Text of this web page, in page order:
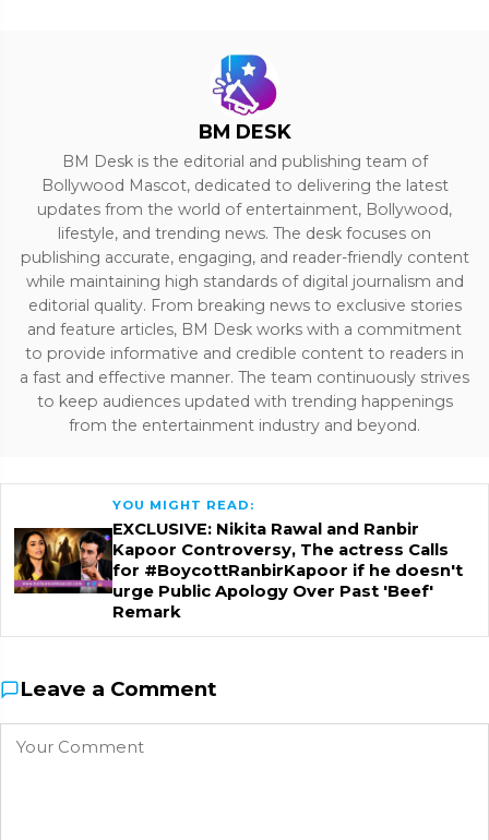
BM DESK
BM Desk is the editorial and publishing team of
Bollywood Mascot, dedicated to delivering the latest
updates from the world of entertainment, Bollywood,
lifestyle, and trending news. The desk focuses on
publishing accurate, engaging, and reader-friendly content
while maintaining high standards of digital journalism and
editorial quality. From breaking news to exclusive stories
and feature articles, BM Desk works with a commitment
to provide informative and credible content to readers in
a fast and effective manner. The team continuously strives
to keep audiences updated with trending happenings
from the entertainment industry and beyond.
YOU MIGHT READ:
EXCLUSIVE: Nikita Rawal and Ranbir
Kapoor Controversy, The actress Calls
for #BoycottRanbirKapoor if he doesn't
urge Public Apology Over Past 'Beef'
Remark
Leave a Comment